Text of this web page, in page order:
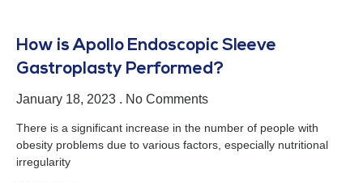
How is Apollo Endoscopic Sleeve
Gastroplasty Performed?
January 18, 2023 No Comments
There is a significant increase in the number of people with
obesity problems due to various factors, especially nutritional
irregularity